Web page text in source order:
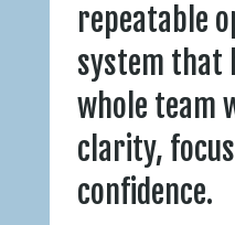
repeatable
system that
whole team
clarity,
confidence.